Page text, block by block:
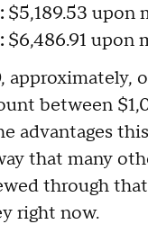
$5,189.53 upon
$6,486.91 upon
approximately,
between
advantages
that many
through
right now.